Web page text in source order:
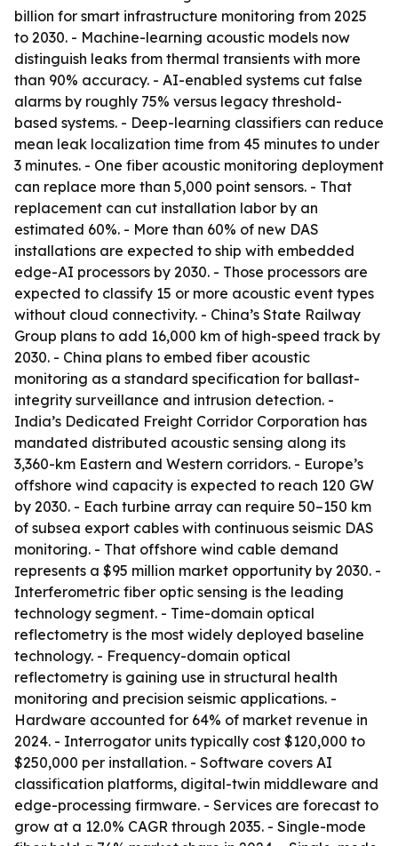
billion for smart infrastructure monitoring from 2025
to 2030. - Machine-learning acoustic models now
distinguish leaks from thermal transients with more
than 90% accuracy. - AI-enabled systems cut false
alarms by roughly 75% versus legacy threshold-
based systems. - Deep-learning classifiers can reduce
mean leak localization time from 45 minutes to under
3 minutes. - One fiber acoustic monitoring deployment
can replace more than 5,000 point sensors. - That
replacement can cut installation labor by an
estimated 60%. - More than 60% of new DAS
installations are expected to ship with embedded
edge-AI processors by 2030. - Those processors are
expected to classify 15 or more acoustic event types
without cloud connectivity. - China’s State Railway
Group plans to add 16,000 km of high-speed track by
2030. - China plans to embed fiber acoustic
monitoring as a standard specification for ballast-
integrity surveillance and intrusion detection. -
India’s Dedicated Freight Corridor Corporation has
mandated distributed acoustic sensing along its
3,360-km Eastern and Western corridors. - Europe’s
offshore wind capacity is expected to reach 120 GW
by 2030. - Each turbine array can require 50–150 km
of subsea export cables with continuous seismic DAS
monitoring. - That offshore wind cable demand
represents a $95 million market opportunity by 2030. -
Interferometric fiber optic sensing is the leading
technology segment. - Time-domain optical
reflectometry is the most widely deployed baseline
technology. - Frequency-domain optical
reflectometry is gaining use in structural health
monitoring and precision seismic applications. -
Hardware accounted for 64% of market revenue in
2024. - Interrogator units typically cost $120,000 to
$250,000 per installation. - Software covers AI
classification platforms, digital-twin middleware and
edge-processing firmware. - Services are forecast to
grow at a 12.0% CAGR through 2035. - Single-mode